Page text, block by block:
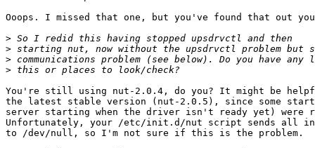
Ooops. I missed that one, but you've found that out
>
>
>
>
You're still using nut-2.0.4, do you? It might be
the latest stable version (nut-2.0.5), since some
server starting when the driver isn't ready yet) were
Unfortunately, your /etc/init.d/nut script sends all
to /dev/null, so I'm not sure if this is the problem.